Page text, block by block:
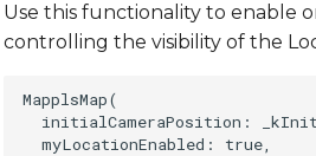
Use this functionality to enable
controlling the visibility of the
MapplsMap(
initialCameraPosition:
  myLocationEnabled: true,